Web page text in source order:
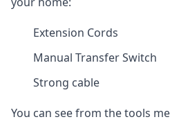
Extension Cords
Manual Transfer Switch
Strong cable
You can see from the tools